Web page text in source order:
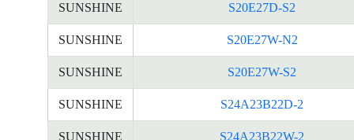
SUNSHINE S20E27D-S2
SUNSHINE S20E27W-N2
SUNSHINE S20E27W-S2
SUNSHINE S24A23B22D-2
SUNSHINE S24A23B22W-2